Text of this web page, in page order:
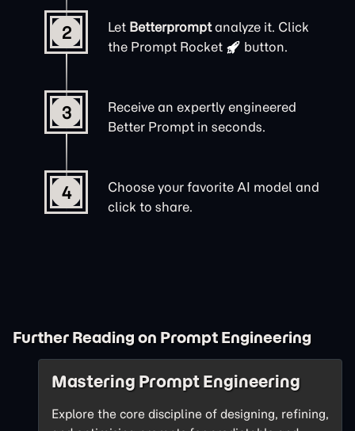
2 Let Betterpromptanalyze it. Click
the Prompt Rocket button.
3
Receive an expertly engineered
Better Prompt in seconds.
4
Choose your favorite AI model and
click to share.
Further Reading on Prompt Engineering
Mastering Prompt Engineering
Explore the core discipline of designing, refining,